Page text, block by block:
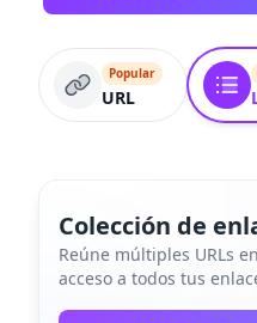
Popular
URL
Colección de
Reúne múltiples URLs
acceso a todos tus